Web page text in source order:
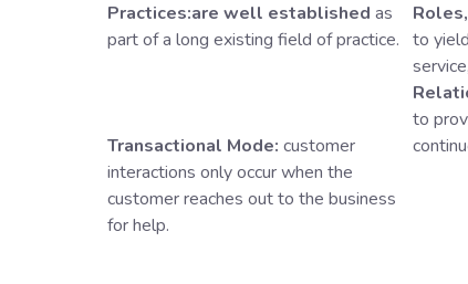
Practices:are well established as
part of a long existing field of practice.
Transactional Mode: customer
interactions only occur when the
customer reaches out to the business
for help.
to
to